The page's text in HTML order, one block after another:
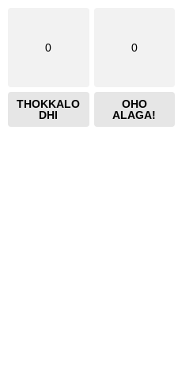
0
THOKKALO
DHI
0
OHO
ALAGA!